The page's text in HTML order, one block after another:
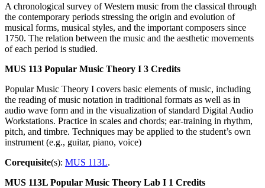
A chronological survey of Western music from the classical through
the contemporary periods stressing the origin and evolution of
musical forms, musical styles, and the important composers since
1750. The relation between the music and the aesthetic movements
of each period is studied.
MUS 113 Popular Music Theory I 3 Credits
Popular Music Theory I covers basic elements of music, including
the reading of music notation in traditional formats as well as in
audio wave form and in the visualization of standard Digital Audio
Workstations. Practice in scales and chords; ear-training in rhythm,
pitch, and timbre. Techniques may be applied to the student’s own
instrument (e.g., guitar, piano, voice)
Corequisite(s): MUS 113L.
MUS 113L Popular Music Theory Lab I 1 Credits